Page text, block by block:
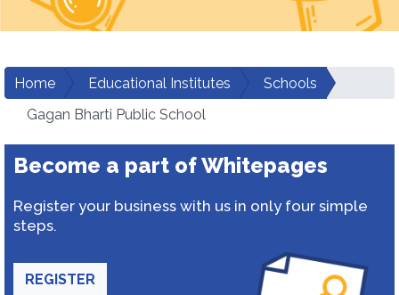
Home Educational Institutes
Schools
Gagan Bharti Public School
Become a part of Whitepages
Register your business with us in only four simple
steps.
REGISTER